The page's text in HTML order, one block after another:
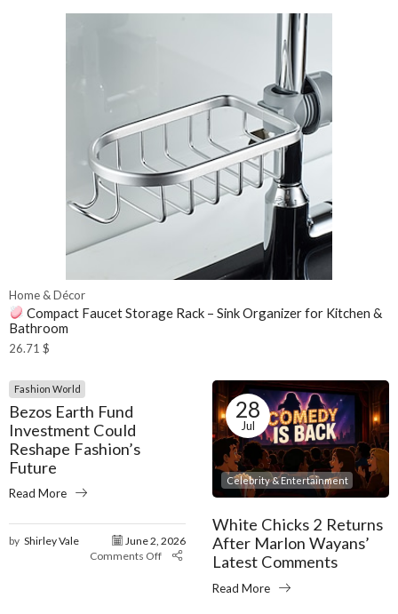
Home & Décor
Compact Faucet Storage Rack – Sink Organizer for Kitchen &
Bathroom
26.71 $
Fashion World
Bezos Earth Fund
Investment Could
Reshape Fashion’s
Future
Read More
by Shirley Vale
June 2, 2026
Comments Off
28
Jul
Celebrity & Entertainment
White Chicks 2 Returns
After Marlon Wayans’
Latest Comments
Read More